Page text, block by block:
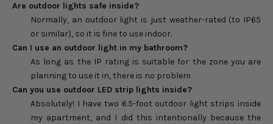
Are outdoor lights safe inside?
Normally, an outdoor light is just weather-rated (to IP65
or similar), so it is fine to use indoor.
Can I use an outdoor light in my bathroom?
As long as the IP rating is suitable for the zone you are
planning to use it in, there is no problem
Can you use outdoor LED strip lights inside?
Absolutely! I have two 6.5-foot outdoor light strips inside
my apartment, and I did this intentionally because the